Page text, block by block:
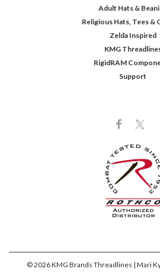
Adult Hats &
Religious Hats, Tees &
Zelda Inspired
KMG
RigidRAM
Support
©2026KMG Brands Threadlines | Mari